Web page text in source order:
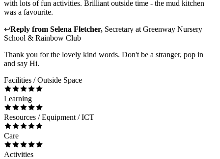
with lots of fun activities. Brilliant outside time - the mud kitchen
was a favourite.
↩Reply from Selena Fletcher, Secretary at Greenway Nursery
School & Rainbow Club
Thank you for the lovely kind words. Don't be a stranger, pop in
and say Hi.
Facilities / Outside Space
Learning
Resources / Equipment / ICT
Care
Activities